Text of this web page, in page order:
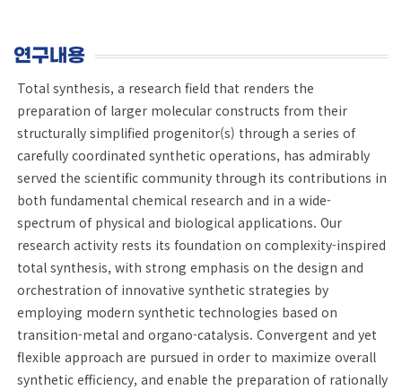
연구내용
Total synthesis, a research field that renders the
preparation of larger molecular constructs from their
structurally simplified progenitor(s) through a series of
carefully coordinated synthetic operations, has admirably
served the scientific community through its contributions in
both fundamental chemical research and in a wide-
spectrum of physical and biological applications. Our
research activity rests its foundation on complexity-inspired
total synthesis, with strong emphasis on the design and
orchestration of innovative synthetic strategies by
employing modern synthetic technologies based on
transition-metal and organo-catalysis. Convergent and yet
flexible approach are pursued in order to maximize overall
synthetic efficiency, and enable the preparation of rationally